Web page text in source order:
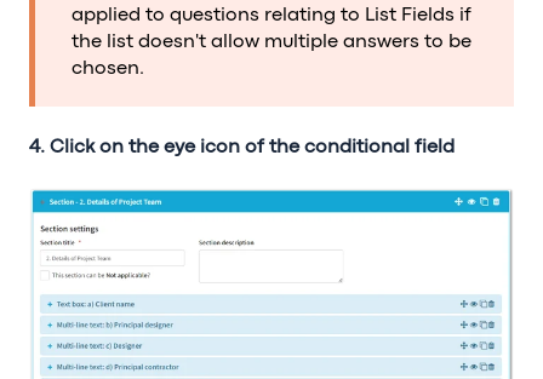
applied to questions relating to List Fields if
the list doesn't allow multiple answers to be
chosen.
4. Click on the eye icon of the conditional field